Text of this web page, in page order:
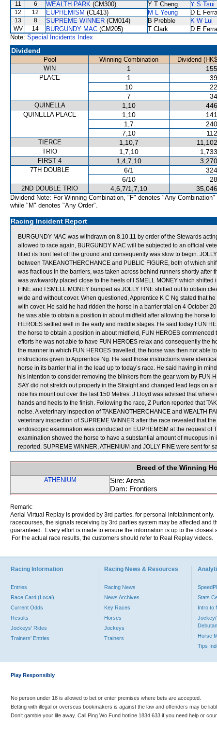
11 6 WEALTH PARK (CM300) Y T Cheng Y S Tsui
12 12 EUPHEMISM (CL413) M L Yeung D E
13 8 SUPREME WINNER (CM014) B Prebble K W Lui
WV 14 BURGUNDY MAC (CM205) T Clark
D E
Note: Special Incidents Index
Dividend
Pool Winning Combination
Dividend
WIN
1
PLACE 1
10
7
QUINELLA 1,10
QUINELLA PLACE 1,10
1,7
7,10
TIERCE 1,10,7
TRIO 1,7,10
FIRST 4 1,4,7,10
7TH DOUBLE 6/1
6/10
2ND DOUBLE TRIO 4,6,7/1,7,10
Dividend Note: For Winning Combination, "F" denotes "Any Combination"
while "M" denotes "Any Order".
Racing Incident Report
BURGUNDY MAC was withdrawn on 8.10.11 by order of the Stewards
allowed to race again, BURGUNDY MAC will be subjected to an official
lifted its front feet off the ground and consequently was slow to begin.
between TAKEANOTHERCHANCE and PUBLIC FIGURE, both of which
was fractious in the barriers, was taken across behind runners shortly after
was awkwardly placed close to the heels of I SMELL MONEY which
FINE and I SMELL MONEY bumped as JOLLY FINE shifted out to obtain
wide and without cover. When questioned, Apprentice K C Ng stated that
with cover. He said he had ridden the horse in a barrier trial on 4 October
he was able to obtain a position in about midfield after allowing the horse
HEROES settled well in the early and middle stages. He said today FUN
the horse to obtain a position in about midfield, FUN HEROES
efforts he was not able to have FUN HEROES relax and consequently the
the manner in which FUN HEROES travelled, the horse was then not able
instructions given to Apprentice Ng. He said those instructions were
horse in its barrier trial in the lead up to today’s race. He said having in
his intention to consider removing the blinkers from the gear worn by FUN
SAY did not stretch out properly in the Straight and changed lead legs on
ride his mount out over the last 150 Metres. J Lloyd was advised that
hands and heels to the finish. Following the race, Z Purton reported that
noise. A veterinary inspection of TAKEANOTHERCHANCE and WEALTH
veterinary inspection of SUPREME WINNER after the race revealed that
endoscopic examination was conducted on EUPHEMISM at the request of
examination showed the horse to have a substantial amount of mucopus
reported. SUPREME WINNER, ATHENIUM and JOLLY FINE were sent for
Breed of the Winning
ATHENIUM
Sire: Arena
Dam: Frontiers
Remark:
Aerial Virtual Replay is provided by 3rd parties, for personal infotainment
racecourses, the signals receiving by 3rd parties system may be affected and
guaranteed. Every effort is made to ensure the information is up to the
For the actual race results, the customers should refer to Real Replay videos.
Racing Information
Entries
Race Card (Local)
Current Odds
Results
Jockeys' Rides
Trainers' Entries
Racing News & Resources
Racing News
News Archives
Key Races
Horses
Jockeys
Trainers
Stats
Intro to
Jockey/
Horse
Tips
Play Responsibly
No person under 18 is allowed to bet or enter premises where bets are accepted.
Betting with illegal or overseas bookmakers is against the law and offenders may be
Don’t gamble your life away. Call Ping Wo Fund hotline 1834 633 if you need help or